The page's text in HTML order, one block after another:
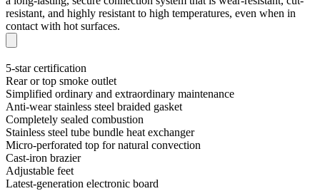
resistant, and highly resistant to high temperatures, even when in
contact with hot surfaces.
5-star certification
Rear or top smoke outlet
Simplified ordinary and extraordinary maintenance
Anti-wear stainless steel braided gasket
Completely sealed combustion
Stainless steel tube bundle heat exchanger
Micro-perforated top for natural convection
Cast-iron brazier
Adjustable feet
Latest-generation electronic board